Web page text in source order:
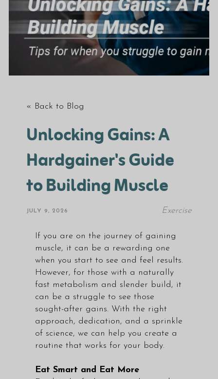
« Back to Blog
Unlocking Gains: A
Hardgainer's Guide
to Building Muscle
JULY 9, 2026 Exercise
If you are on the journey of gaining
muscle, it can be a rewarding one
when you start to see and feel results.
However, for those with a naturally
fast metabolism and slender build, it
can be a struggle to see those
sought-after gains. With the right
approach, dedication, and a sprinkle
of science, we can help you create a
routine that works for your body.
Eat Smart and Eat More